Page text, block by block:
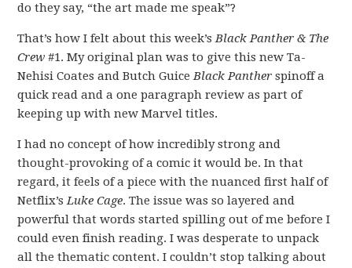
do they say, “the art made me speak”?
That’s how I felt about this week’sBlack Panther & The
Crew #1. My original plan was to give this new Ta-
Nehisi Coates and Butch GuiceBlack Panther spinoff a
quick read and a one paragraph review as part of
keeping up with new Marvel titles.
I had no concept of how incredibly strong and
thought-provoking of a comic it would be. In that
regard, it feels of a piece with the nuanced first half of
Netflix’s Luke Cage. The issue was so layered and
powerful that words started spilling out of me before I
could even finish reading. I was desperate to unpack
all the thematic content. I couldn’t stop talking about